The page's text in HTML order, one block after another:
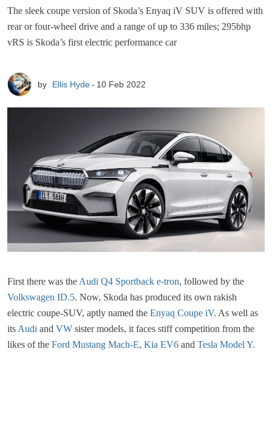
The sleek coupe version of Skoda’s Enyaq iV SUV is offered with
rear or four-wheel drive and a range of up to 336 miles; 295bhp
vRS is Skoda’s first electric performance car
by Ellis Hyde 10 Feb 2022
First there was the Audi Q4 Sportback e-tron, followed by the
Volkswagen ID.5. Now, Skoda has produced its own rakish
electric coupe-SUV, aptly named the Enyaq Coupe iV. As well as
its Audi and VW sister models, it faces stiff competition from the
likes of the Ford Mustang Mach-E, Kia EV6 and Tesla Model Y.